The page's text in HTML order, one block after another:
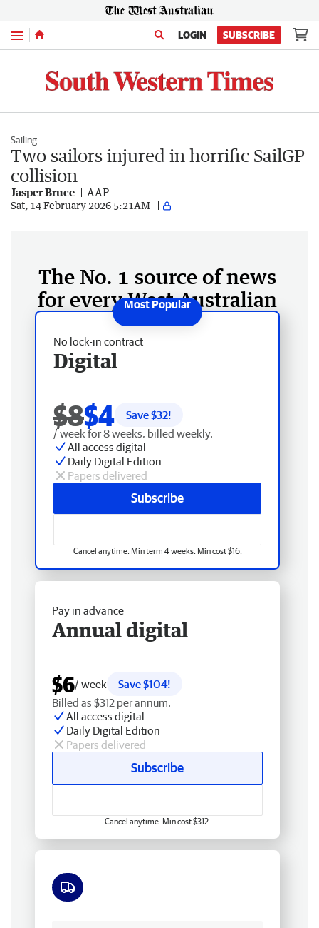
Menu LOGIN SUBSCRIBE
Sailing
Two sailors injured in horrific SailGP
collision
Jasper Bruce AAP
Sat, 14 February 2026 5:21AM
The No. 1 source of news
for every West Australian
No lock-in contract
Digital
$8$4 Save $32!
/ week for 8 weeks, billed weekly.
All access digital
Daily Digital Edition
Papers delivered
Subscribe
Cancel anytime. Min term 4 weeks. Min cost $16.
Pay in advance
Annual digital
$6/ week
Save $104!
Billed as $312 per annum.
All access digital
Daily Digital Edition
Papers delivered
Subscribe
Cancel anytime. Min cost $312.